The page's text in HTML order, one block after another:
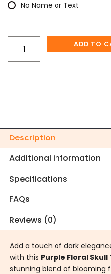
No Name or Text
ADD TO
Description
Additional information
Specifications
FAQs
Reviews (0)
Add a touch of dark
with this Purple Floral Skull
stunning blend of blooming